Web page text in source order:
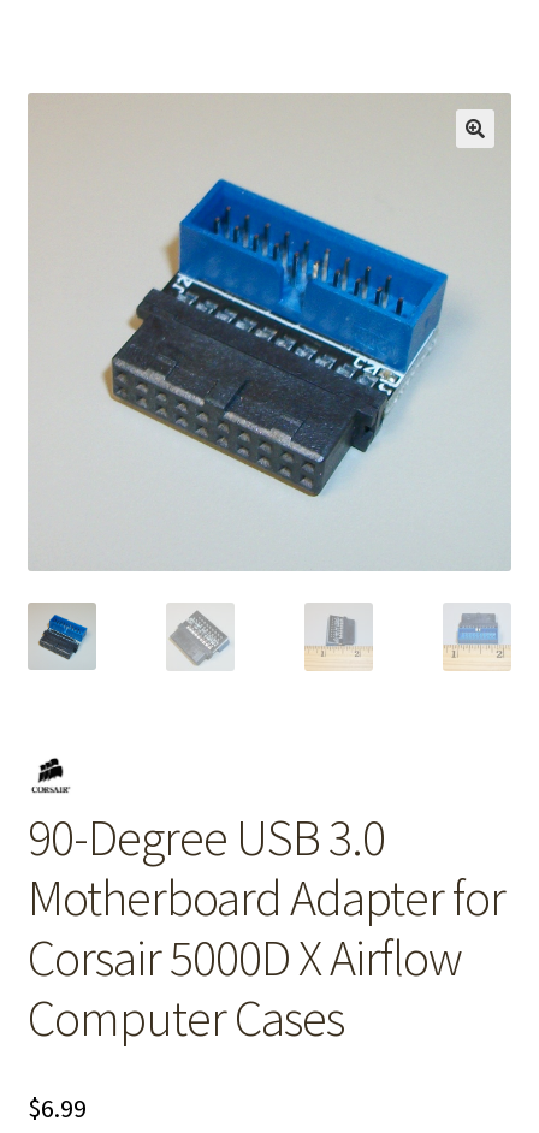
90-Degree USB 3.0
Motherboard Adapter for
Corsair 5000D X Airflow
Computer Cases
$6.99